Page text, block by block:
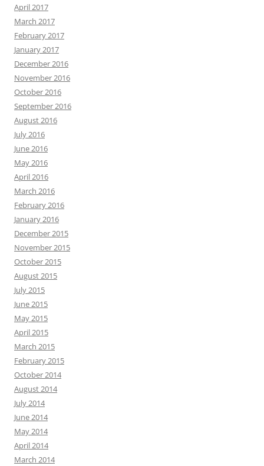
April 2017
March 2017
February 2017
January 2017
December 2016
November 2016
October 2016
September 2016
August 2016
July 2016
June 2016
May 2016
April 2016
March 2016
February 2016
January 2016
December 2015
November 2015
October 2015
August 2015
July 2015
June 2015
May 2015
April 2015
March 2015
February 2015
October 2014
August 2014
July 2014
June 2014
May 2014
April 2014
March 2014